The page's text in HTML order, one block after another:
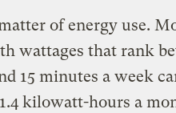
of energy use.
wattages that rank
15 minutes a week
kilowatt-hours a